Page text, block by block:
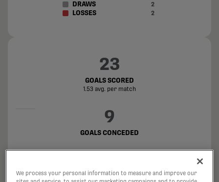
DRAWS 2
LOSSES 2
23
GOALS SCORED
1.53 avg. per match
9
GOALS CONCEDED
GOALS DIFFERENCE
We process your personal information to measure and improve our